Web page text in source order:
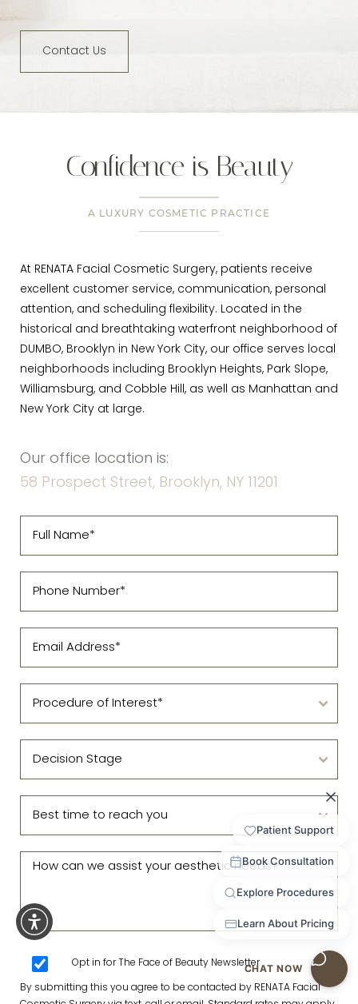
Contact Us
Confidence is Beauty
A LUXURY COSMETIC PRACTICE
At RENATA Facial Cosmetic Surgery, patients receive
excellent customer service, communication, personal
attention, and scheduling flexibility. Located in the
historical and breathtaking waterfront neighborhood of
DUMBO, Brooklyn in New York City, our office serves local
neighborhoods including Brooklyn Heights, Park Slope,
Williamsburg, and Cobble Hill, as well as Manhattan and
New York City at large.
Our office location is:
58 Prospect Street, Brooklyn, NY 11201
Opt in for The Face of Beauty Newsletter
By submitting this you agree to be contacted by RENATA Facial